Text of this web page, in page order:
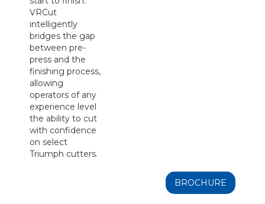
VRCut
intelligently
bridges the gap
between pre-
press and the
finishing process,
allowing
operators of any
experience level
the ability to cut
with confidence
on select
Triumph cutters.
BROCHURE